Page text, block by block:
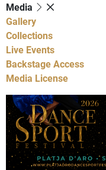
Media
Gallery
Collections
Live Events
Backstage Access
Media License